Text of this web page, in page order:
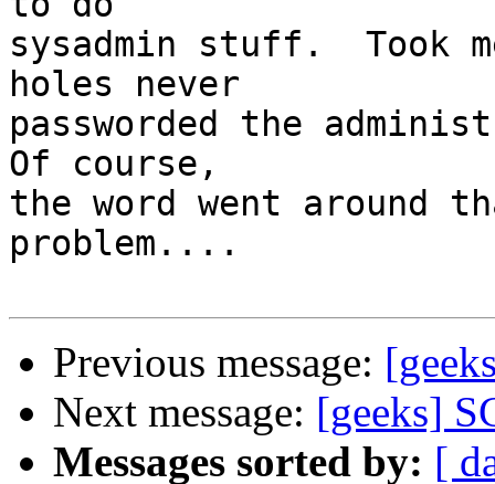
sysadmin stuff.  Took
holes never
passworded the
Of course,
the word went around
problem....
Previous message:
Next message: [geeks]
Messages sorted by: [